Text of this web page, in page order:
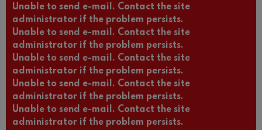
Unable to send e-mail. Contact the site
administrator if the problem persists.
Unable to send e-mail. Contact the site
administrator if the problem persists.
Unable to send e-mail. Contact the site
administrator if the problem persists.
Unable to send e-mail. Contact the site
administrator if the problem persists.
Unable to send e-mail. Contact the site
administrator if the problem persists.